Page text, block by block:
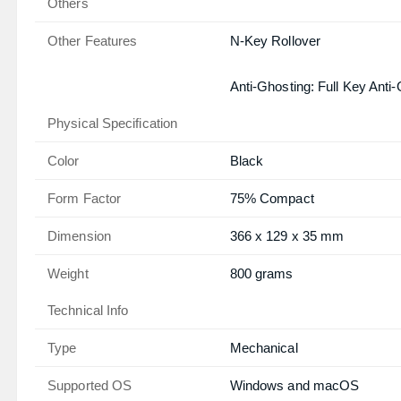
Others
Other Features N-Key Rollover
Anti-Ghosting: Full Key Anti-
Physical Specification
Color Black
Form Factor 75% Compact
Dimension 366 x 129 x 35 mm
Weight 800 grams
Technical Info
Type Mechanical
Supported OS Windows and macOS